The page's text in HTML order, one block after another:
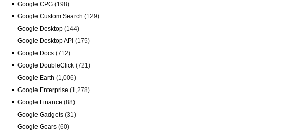
Google CPG (198)
Google Custom Search (129)
Google Desktop (144)
Google Desktop API (175)
Google Docs (712)
Google DoubleClick (721)
Google Earth (1,006)
Google Enterprise (1,278)
Google Finance (88)
Google Gadgets (31)
Google Gears (60)